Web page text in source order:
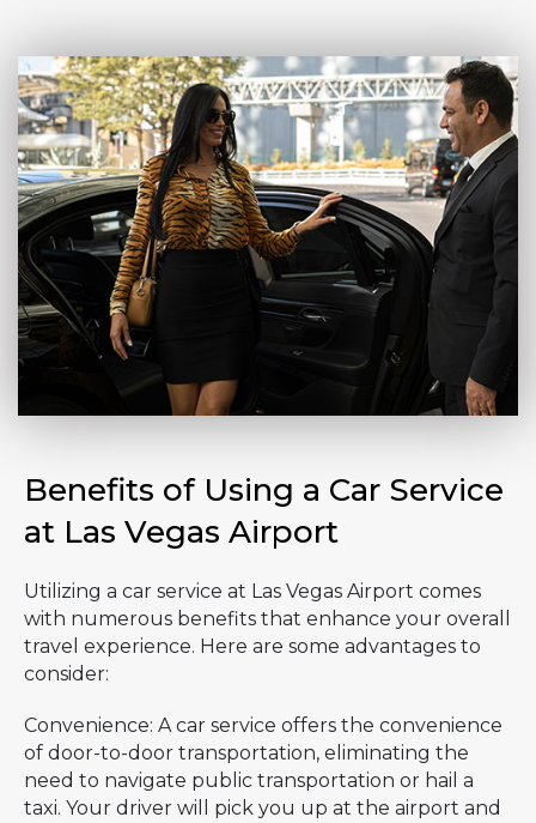
Benefits of Using a Car Service
at Las Vegas Airport
Utilizing a car service at Las Vegas Airport comes
with numerous benefits that enhance your overall
travel experience. Here are some advantages to
consider:
Convenience: A car service offers the convenience
of door-to-door transportation, eliminating the
need to navigate public transportation or hail a
taxi. Your driver will pick you up at the airport and